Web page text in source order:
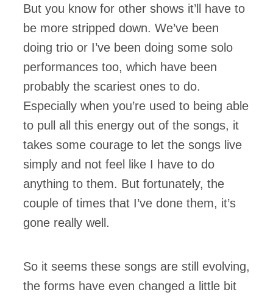
But you know for other shows it’ll have to
be more stripped down. We’ve been
doing trio or I’ve been doing some solo
performances too, which have been
probably the scariest ones to do.
Especially when you’re used to being able
to pull all this energy out of the songs, it
takes some courage to let the songs live
simply and not feel like I have to do
anything to them. But fortunately, the
couple of times that I’ve done them, it’s
gone really well.
So it seems these songs are still evolving,
the forms have even changed a little bit